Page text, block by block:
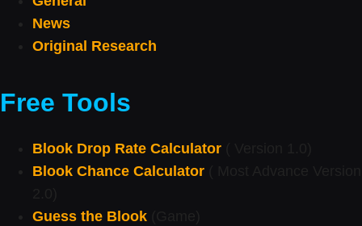
News
Original Research
Free Tools
Blook Drop Rate Calculator
Blook Chance Calculator
Guess the Blook